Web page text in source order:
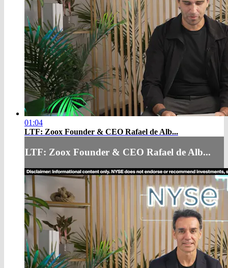
01:04
LTF: Zoox Founder & CEO Rafael de Alb...
LTF: Zoox Founder & CEO Rafael de Alb...